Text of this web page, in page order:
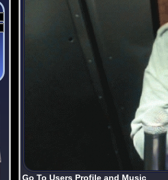
Go To Users Profile and Music